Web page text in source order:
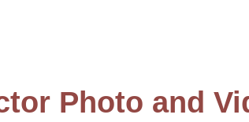
Photo and